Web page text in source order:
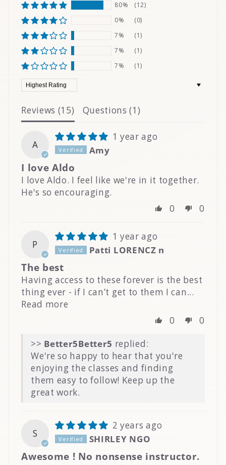
80%
(12)
0%
(0)
7%
(1)
7%
(1)
7%
(1)
Sort by
Reviews (15) Questions (1)
A
1 year ago
Amy
I love Aldo
I love Aldo. I feel like we're in it together.
He's so encouraging.
0
0
P
1 year ago
Patti LORENCZ n
The best
Having access to these forever is the best
thing ever - if I can’t get to them I can...
Read more
0
0
>>
Better5 replied:
We're so happy to hear that you're
enjoying the classes and finding
them easy to follow! Keep up the
great work.
S
2 years ago
SHIRLEY NGO
Awesome ! No nonsense instructor.